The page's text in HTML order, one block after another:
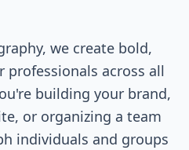
we create bold,
across all
building your brand,
or organizing a team
individuals and groups